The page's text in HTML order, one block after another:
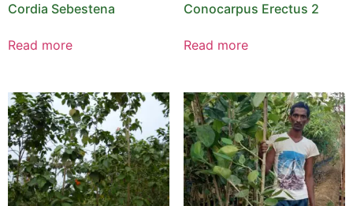
Cordia Sebestena
Read more
Conocarpus Erectus 2
Read more